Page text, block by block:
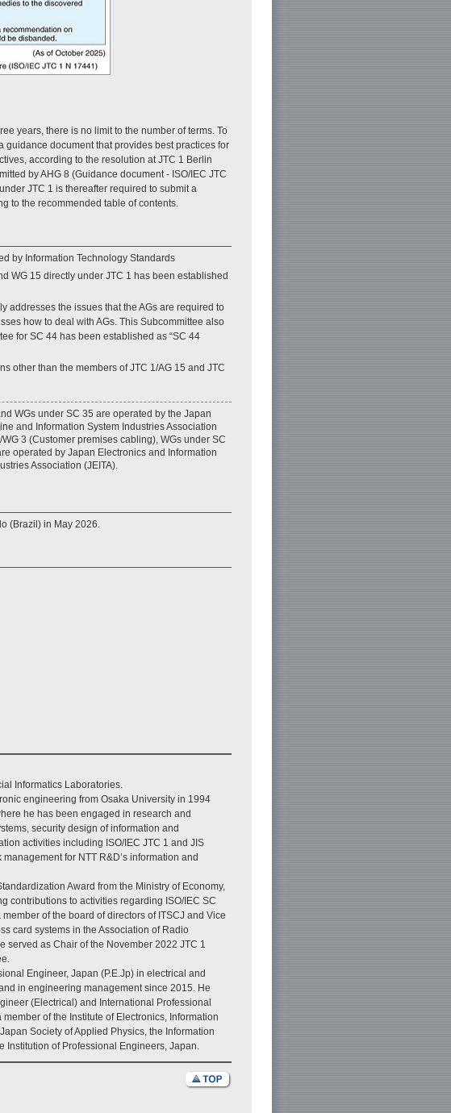
years, there is no limit to the number of terms. To
document that provides best practices for
according to the resolution at JTC 1 Berlin
by AHG 8 (Guidance document - ISO/IEC JTC
JTC 1 is thereafter required to submit a
to the recommended table of contents.
by Information Technology Standards
WG 15 directly under JTC 1 has been established
addresses the issues that the AGs are required to
how to deal with AGs. This Subcommittee also
for SC 44 has been established as “SC 44
other than the members of JTC 1/AG 15 and JTC
WGs under SC 35 are operated by the Japan
and Information System Industries Association
3 (Customer premises cabling), WGs under SC
operated by Japan Electronics and Information
Association (JEITA).
(Brazil) in May 2026.
Informatics Laboratories.
engineering from Osaka University in 1994
he has been engaged in research and
security design of information and
activities including ISO/IEC JTC 1 and JIS
for NTT R&D’s information and
Award from the Ministry of Economy,
contributions to activities regarding ISO/IEC SC
of the board of directors of ITSCJ and Vice
card systems in the Association of Radio
served as Chair of the November 2022 JTC 1
Engineer, Japan (P.E.Jp) in electrical and
in engineering management since 2015. He
(Electrical) and International Professional
of the Institute of Electronics, Information
Society of Applied Physics, the Information
Institution of Professional Engineers, Japan.